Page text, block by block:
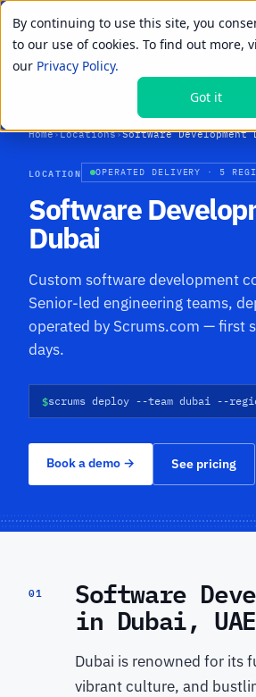
By continuing to use this site, you
to our use of cookies. To find out more,
our Privacy Policy.
Got it
01Products 02
LIVE PRIMITIVES
Home›Locations›Software Development
LOCATION OPERATED DELIVERY · 5
Software
Dubai
Custom software development
Senior-led engineering teams,
operated by Scrums.com — first
days.
$scrums deploy --team dubai --
Book a demo → See pricing
01 Software
in Dubai, UAE
Dubai is renowned for its
vibrant culture, and